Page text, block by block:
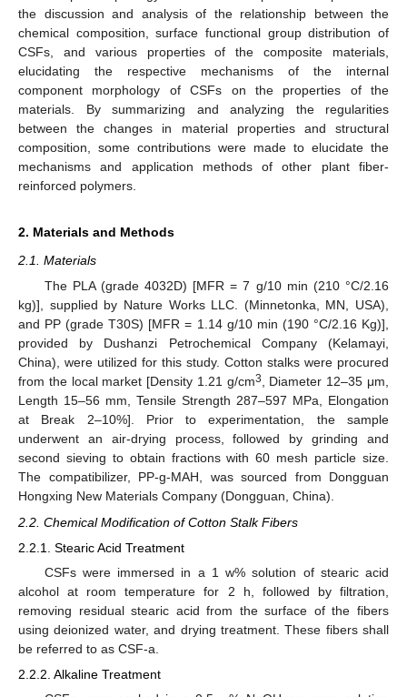
the discussion and analysis of the relationship between the
chemical composition, surface functional group distribution of
CSFs, and various properties of the composite materials,
elucidating the respective mechanisms of the internal
component morphology of CSFs on the properties of the
materials. By summarizing and analyzing the regularities
between the changes in material properties and structural
composition, some contributions were made to elucidate the
mechanisms and application methods of other plant fiber-
reinforced polymers.
2. Materials and Methods
2.1. Materials
The PLA (grade 4032D) [MFR = 7 g/10 min (210 °C/2.16
kg)], supplied by Nature Works LLC. (Minnetonka, MN, USA),
and PP (grade T30S) [MFR = 1.14 g/10 min (190 °C/2.16 Kg)],
provided by Dushanzi Petrochemical Company (Kelamayi,
China), were utilized for this study. Cotton stalks were procured
from the local market [Density 1.21 g/cm3, Diameter 12–35 μm,
Length 15–56 mm, Tensile Strength 287–597 MPa, Elongation
at Break 2–10%]. Prior to experimentation, the sample
underwent an air-drying process, followed by grinding and
second sieving to obtain fractions with 60 mesh particle size.
The compatibilizer, PP-g-MAH, was sourced from Dongguan
Hongxing New Materials Company (Dongguan, China).
2.2. Chemical Modification of Cotton Stalk Fibers
2.2.1. Stearic Acid Treatment
CSFs were immersed in a 1 w% solution of stearic acid
alcohol at room temperature for 2 h, followed by filtration,
removing residual stearic acid from the surface of the fibers
using deionized water, and drying treatment. These fibers shall
be referred to as CSF-a.
2.2.2. Alkaline Treatment